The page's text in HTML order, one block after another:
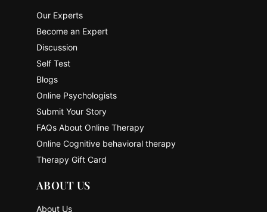
Our Experts
Become an Expert
Discussion
Self Test
Blogs
Online Psychologists
Submit Your Story
FAQs About Online Therapy
Online Cognitive behavioral therapy
Therapy Gift Card
ABOUT US
About Us